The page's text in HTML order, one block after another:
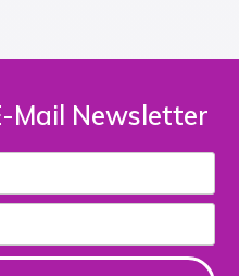
Mail Newsletter